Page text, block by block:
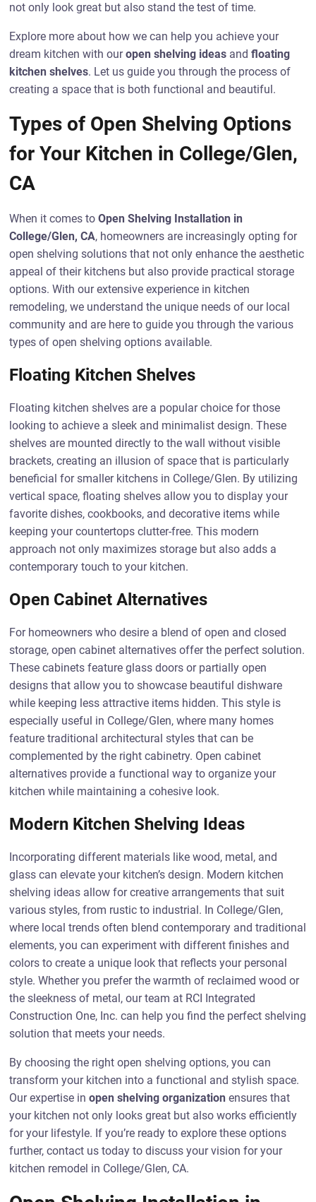
not only look great but also stand the test of time.
Explore more about how we can help you achieve your
dream kitchen with ouropen shelving ideas andfloating
kitchen shelves. Let us guide you through the process of
creating a space that is both functional and beautiful.
Types of Open Shelving Options
for Your Kitchen in College/Glen,
CA
When it comes toOpen Shelving Installation in
College/Glen, CA, homeowners are increasingly opting for
open shelving solutions that not only enhance the aesthetic
appeal of their kitchens but also provide practical storage
options. With our extensive experience in kitchen
remodeling, we understand the unique needs of our local
community and are here to guide you through the various
types of open shelving options available.
Floating Kitchen Shelves
Floating kitchen shelves are a popular choice for those
looking to achieve a sleek and minimalist design. These
shelves are mounted directly to the wall without visible
brackets, creating an illusion of space that is particularly
beneficial for smaller kitchens in College/Glen. By utilizing
vertical space, floating shelves allow you to display your
favorite dishes, cookbooks, and decorative items while
keeping your countertops clutter-free. This modern
approach not only maximizes storage but also adds a
contemporary touch to your kitchen.
Open Cabinet Alternatives
For homeowners who desire a blend of open and closed
storage, open cabinet alternatives offer the perfect solution.
These cabinets feature glass doors or partially open
designs that allow you to showcase beautiful dishware
while keeping less attractive items hidden. This style is
especially useful in College/Glen, where many homes
feature traditional architectural styles that can be
complemented by the right cabinetry. Open cabinet
alternatives provide a functional way to organize your
kitchen while maintaining a cohesive look.
Modern Kitchen Shelving Ideas
Incorporating different materials like wood, metal, and
glass can elevate your kitchen’s design. Modern kitchen
shelving ideas allow for creative arrangements that suit
various styles, from rustic to industrial. In College/Glen,
where local trends often blend contemporary and traditional
elements, you can experiment with different finishes and
colors to create a unique look that reflects your personal
style. Whether you prefer the warmth of reclaimed wood or
the sleekness of metal, our team at RCI Integrated
Construction One, Inc. can help you find the perfect shelving
solution that meets your needs.
By choosing the right open shelving options, you can
transform your kitchen into a functional and stylish space.
Our expertise inopen shelving organization ensures that
your kitchen not only looks great but also works efficiently
for your lifestyle. If you’re ready to explore these options
further, contact us today to discuss your vision for your
kitchen remodel in College/Glen, CA.